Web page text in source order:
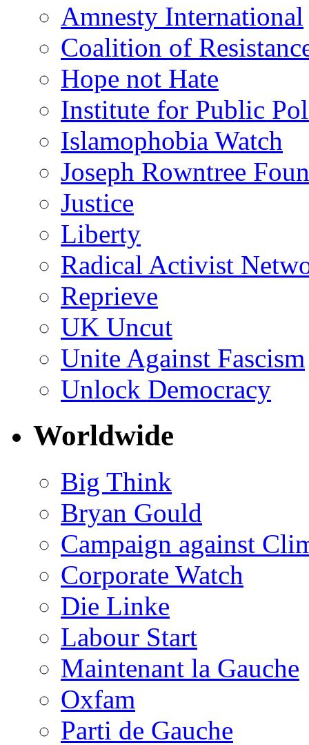
Amnesty International
Coalition of
Hope not Hate
Institute for Public
Islamophobia Watch
Joseph Rowntree
Justice
Liberty
Radical Activist
Reprieve
UK Uncut
Unite Against Fascism
Unlock Democracy
Worldwide
Big Think
Bryan Gould
Campaign against
Corporate Watch
Die Linke
Labour Start
Maintenant la Gauche
Oxfam
Parti de Gauche